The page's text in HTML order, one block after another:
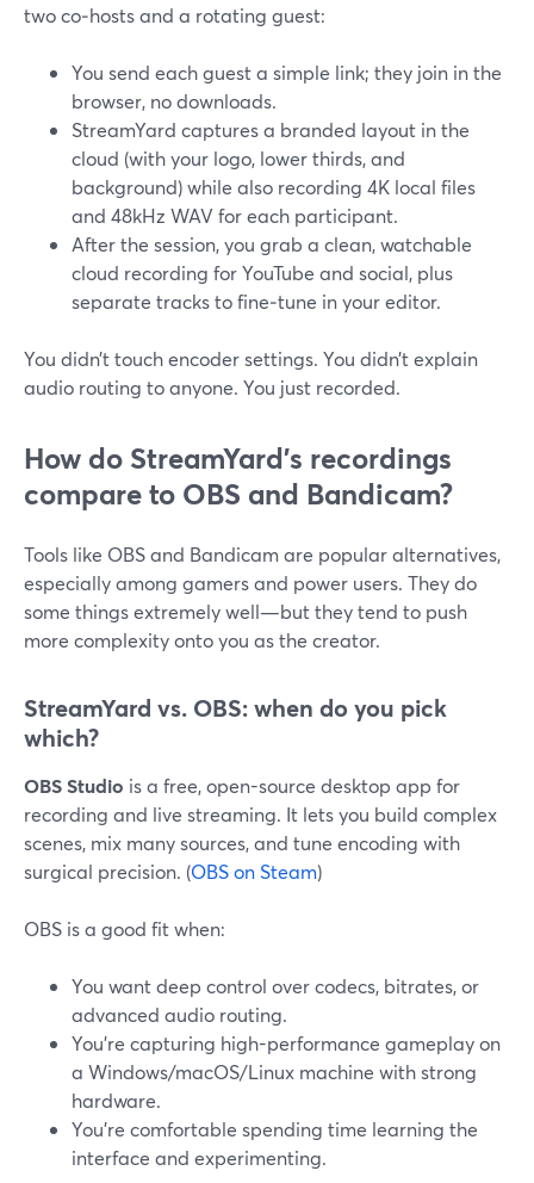
two co‑hosts and a rotating guest:
You send each guest a simple link; they join in the
browser, no downloads.
StreamYard captures a branded layout in the
cloud (with your logo, lower thirds, and
background) while also recording 4K local files
and 48kHz WAV for each participant.
After the session, you grab a clean, watchable
cloud recording for YouTube and social, plus
separate tracks to fine‑tune in your editor.
You didn’t touch encoder settings. You didn’t explain
audio routing to anyone. You just recorded.
How do StreamYard’s recordings
compare to OBS and Bandicam?
Tools like OBS and Bandicam are popular alternatives,
especially among gamers and power users. They do
some things extremely well—but they tend to push
more complexity onto you as the creator.
StreamYard vs. OBS: when do you pick
which?
OBS Studio is a free, open-source desktop app for
recording and live streaming. It lets you build complex
scenes, mix many sources, and tune encoding with
surgical precision. (OBS on Steam)
OBS is a good fit when:
You want deep control over codecs, bitrates, or
advanced audio routing.
You’re capturing high-performance gameplay on
a Windows/macOS/Linux machine with strong
hardware.
You’re comfortable spending time learning the
interface and experimenting.